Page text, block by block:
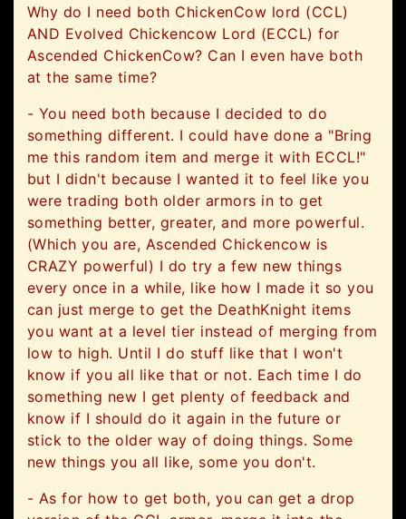
Why do I need both ChickenCow lord (CCL)
AND Evolved Chickencow Lord (ECCL) for
Ascended ChickenCow? Can I even have both
at the same time?
- You need both because I decided to do
something different. I could have done a "Bring
me this random item and merge it with ECCL!"
but I didn't because I wanted it to feel like you
were trading both older armors in to get
something better, greater, and more powerful.
(Which you are, Ascended Chickencow is
CRAZY powerful) I do try a few new things
every once in a while, like how I made it so you
can just merge to get the DeathKnight items
you want at a level tier instead of merging from
low to high. Until I do stuff like that I won't
know if you all like that or not. Each time I do
something new I get plenty of feedback and
know if I should do it again in the future or
stick to the older way of doing things. Some
new things you all like, some you don't.
- As for how to get both, you can get a drop